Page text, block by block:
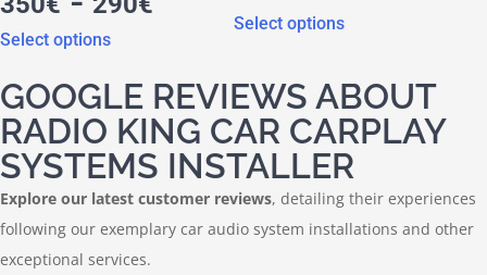
Select options
Select options
GOOGLE REVIEWS ABOUT
RADIO KING CAR CARPLAY
SYSTEMS INSTALLER
Explore our latest customer reviews, detailing their experiences
following our exemplary car audio system installations and other
exceptional services.